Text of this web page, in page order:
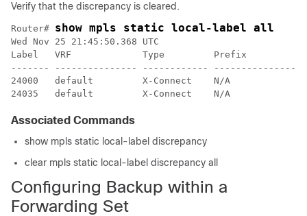
Verify that the discrepancy is cleared.
Router# show mpls static local-label all
Wed Nov 25 21:45:50.368 UTC
Label   VRF             Type         Prefix
------- --------------- ------------
24000   default         X-Connect    N/A
Associated Commands
show mpls static local-label discrepancy
clear mpls static local-label discrepancy all
Configuring Backup within a
Forwarding Set